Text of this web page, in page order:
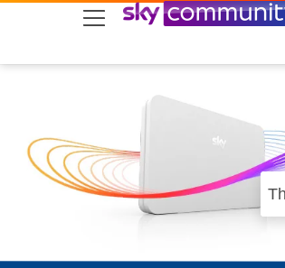
skip to search
skip to content
skip to footer